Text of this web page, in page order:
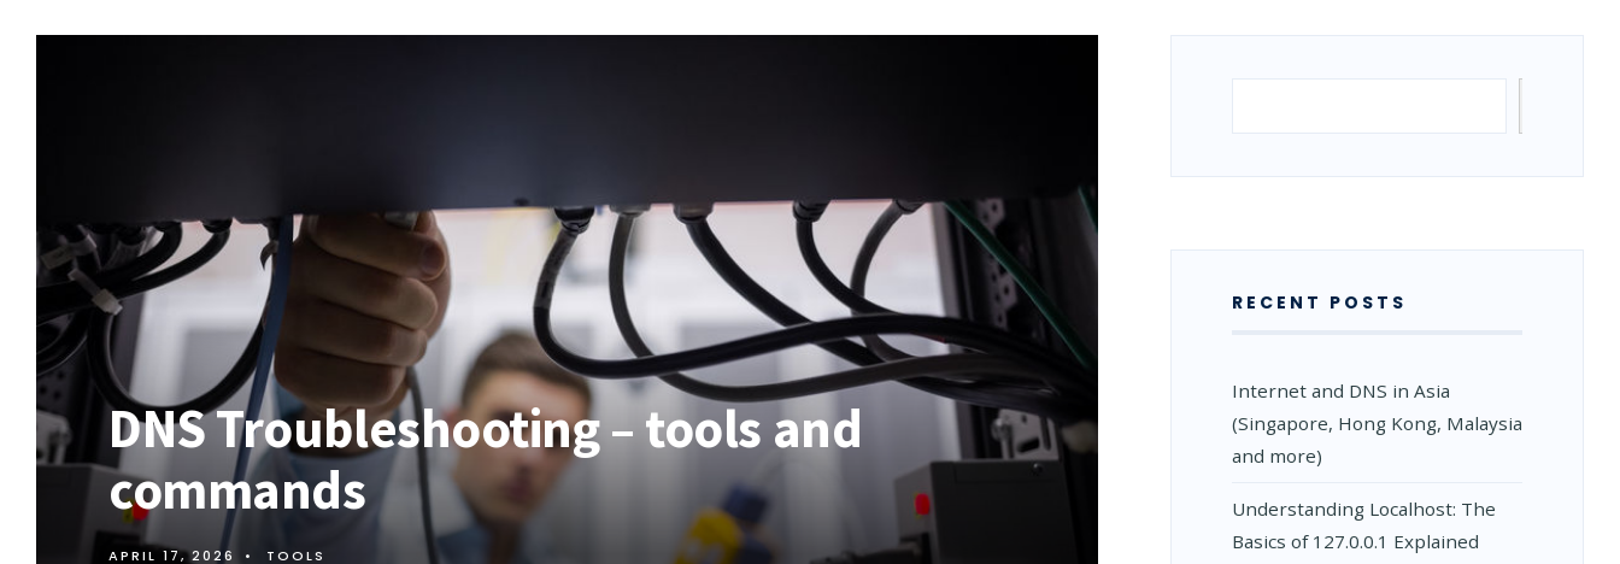
DNS Troubleshooting – tools and
commands
APRIL 17, 2026 • TOOLS
RECENT POSTS
Internet and DNS in Asia
(Singapore, Hong Kong, Malaysia
and more)
Understanding Localhost: The
Basics of 127.0.0.1 Explained